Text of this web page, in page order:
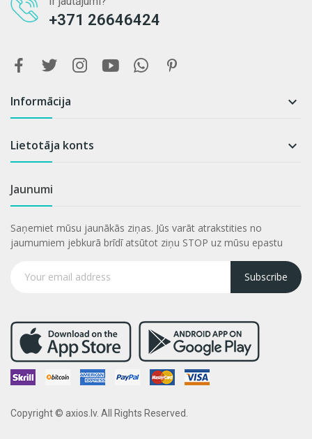
+371 26646424
Informācija 
Lietotāja konts 
Jaunumi
Saņemiet mūsu jaunākās ziņas. Jūs varāt atrakstities no
jaumumiem jebkurā brīdī atsūtot ziņu STOP uz mūsu epastu
Subscribe
Copyright © axios.lv. All Rights Reserved.